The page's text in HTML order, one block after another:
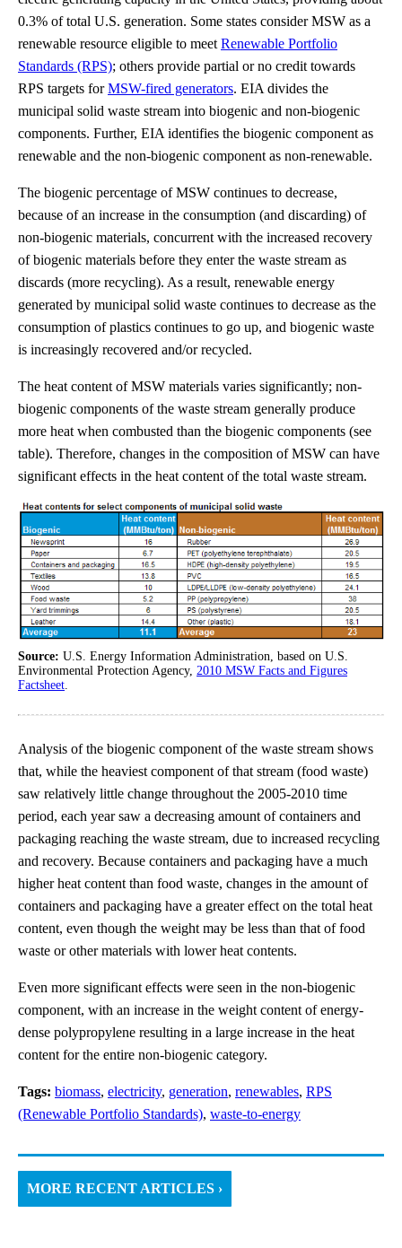
0.3% of total U.S. generation. Some states consider MSW as a
renewable resource eligible to meet Renewable Portfolio
Standards (RPS); others provide partial or no credit towards
RPS targets forMSW-fired generators. EIA divides the
municipal solid waste stream into biogenic and non-biogenic
components. Further, EIA identifies the biogenic component as
renewable and the non-biogenic component as non-renewable.
The biogenic percentage of MSW continues to decrease,
because of an increase in the consumption (and discarding) of
non-biogenic materials, concurrent with the increased recovery
of biogenic materials before they enter the waste stream as
discards (more recycling). As a result, renewable energy
generated by municipal solid waste continues to decrease as the
consumption of plastics continues to go up, and biogenic waste
is increasingly recovered and/or recycled.
The heat content of MSW materials varies significantly; non-
biogenic components of the waste stream generally produce
more heat when combusted than the biogenic components (see
table). Therefore, changes in the composition of MSW can have
significant effects in the heat content of the total waste stream.
Source: U.S. Energy Information Administration, based on U.S.
Environmental Protection Agency, 2010 MSW Facts and Figures
Factsheet
Analysis of the biogenic component of the waste stream shows
that, while the heaviest component of that stream (food waste)
saw relatively little change throughout the 2005-2010 time
period, each year saw a decreasing amount of containers and
packaging reaching the waste stream, due to increased recycling
and recovery. Because containers and packaging have a much
higher heat content than food waste, changes in the amount of
containers and packaging have a greater effect on the total heat
content, even though the weight may be less than that of food
waste or other materials with lower heat contents.
Even more significant effects were seen in the non-biogenic
component, with an increase in the weight content of energy-
dense polypropylene resulting in a large increase in the heat
content for the entire non-biogenic category.
Tags: biomass, electricity, generation, renewables, RPS
(Renewable Portfolio Standards), waste-to-energy
MORE RECENT ARTICLES ›